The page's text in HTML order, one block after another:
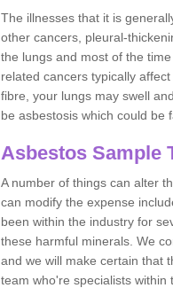
The illnesses that it is
other cancers, pleural-
the lungs and most of the
related cancers typically
fibre, your lungs may swell
be asbestosis which could be
Asbestos Sample
A number of things can alter
can modify the expense
been within the industry for
these harmful minerals. We
and we will make certain that
team who're specialists